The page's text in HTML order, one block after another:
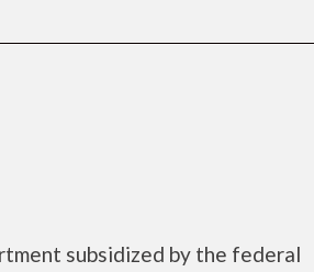
subsidized by the federal